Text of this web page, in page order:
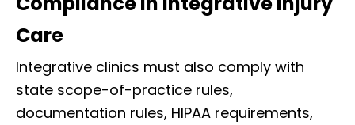
Care
Integrative clinics must also comply with
state scope-of-practice rules,
documentation rules, HIPAA requirements,